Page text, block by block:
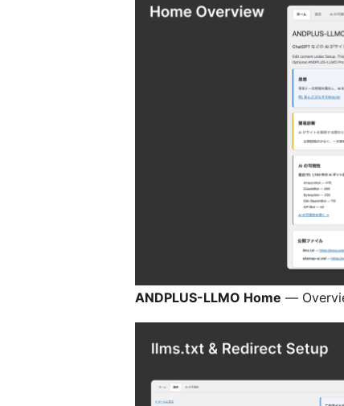
ANDPLUS-LLMO Home —